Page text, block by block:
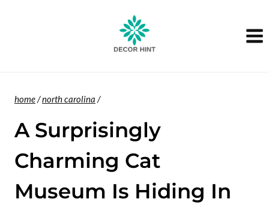
home/north carolina /
A Surprisingly
Charming Cat
Museum Is Hiding In